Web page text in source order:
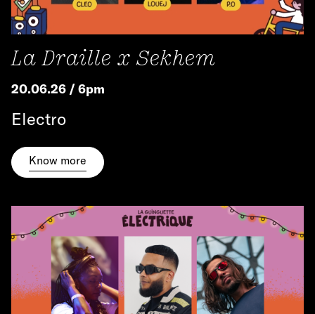
La Draille x Sekhem
20.06.26 / 6pm
Electro
Know more